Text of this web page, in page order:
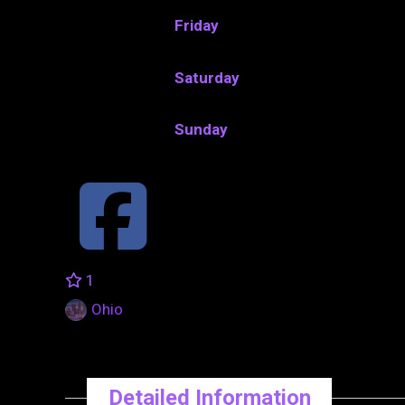
Friday
Saturday
Sunday
1
Ohio
Detailed Information